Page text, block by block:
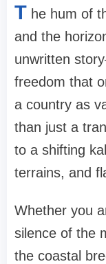
T he hum of
and the
unwritten
freedom that
a country as
than just a
to a shifting
terrains, and
Whether you
silence of the
the coastal